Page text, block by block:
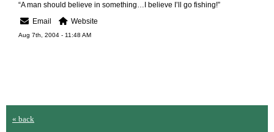
“A man should believe in something…I believe I’ll go fishing!”
Email
Website
Aug 7th, 2004 - 11:48 AM
« back